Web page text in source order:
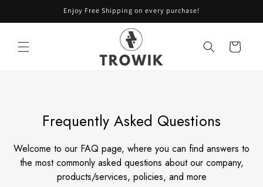
Enjoy Free Shipping on every purchase!
Cart
Frequently Asked Questions
Welcome to our FAQ page, where you can find answers to
the most commonly asked questions about our company,
products/services, policies, and more